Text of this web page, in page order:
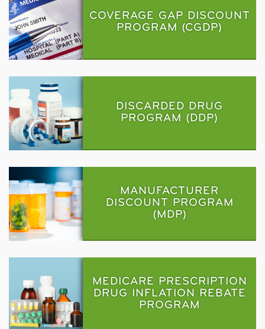
COVERAGE GAP DISCOUNT
PROGRAM (CGDP)
DISCARDED DRUG
PROGRAM (DDP)
MANUFACTURER
DISCOUNT PROGRAM
(MDP)
MEDICARE PRESCRIPTION
DRUG INFLATION REBATE
PROGRAM